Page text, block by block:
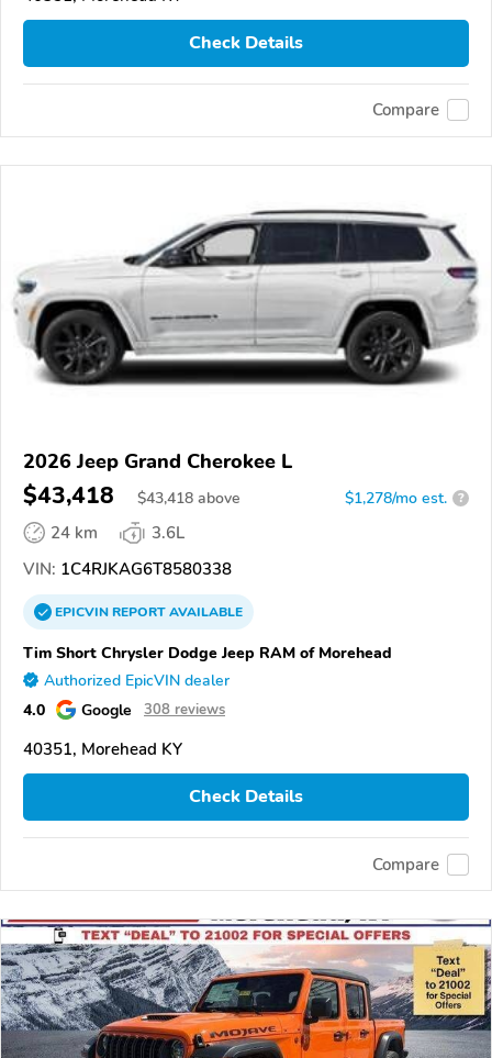
Check Details
Compare
2026 Jeep Grand Cherokee L
$43,418 $43,418 above $1,278/mo est. ?
24 km
3.6L
VIN: 1C4RJKAG6T8580338
EPICVINREPORTAVAILABLE
Tim Short Chrysler Dodge Jeep RAM of Morehead
Authorized EpicVIN dealer
4.0 Google 308 reviews
40351, Morehead KY
Check Details
Compare